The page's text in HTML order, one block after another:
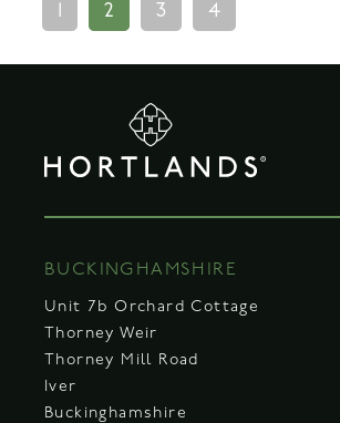
1 2 3 4
BUCKINGHAMSHIRE
Unit 7b Orchard Cottage
Thorney Weir
Thorney Mill Road
Iver
Buckinghamshire